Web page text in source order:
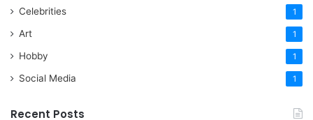
Celebrities 1
Art 1
Hobby 1
Social Media 1
Recent Posts